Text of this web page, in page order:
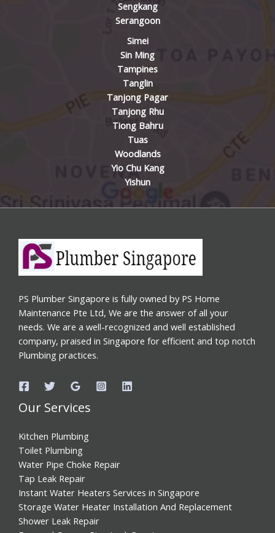
Sengkang
Serangoon
Simei
Sin Ming
Tampines
Tanglin
Tanjong Pagar
Tanjong Rhu
Tiong Bahru
Tuas
Woodlands
Yio Chu Kang
Yishun
PS Plumber Singapore is fully owned by PS Home
Maintenance Pte Ltd, We are the answer of all your
needs. We are a well-recognized and well established
company, praised in Singapore for efficient and top notch
Plumbing practices.
Our Services
Kitchen Plumbing
Toilet Plumbing
Water Pipe Choke Repair
Tap Leak Repair
Instant Water Heaters Services in Singapore
Storage Water Heater Installation And Replacement
Shower Leak Repair